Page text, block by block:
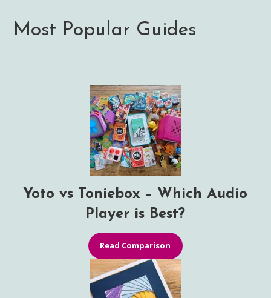
Most Popular Guides
Yoto vs Toniebox – Which Audio
Player is Best?
Read Comparison